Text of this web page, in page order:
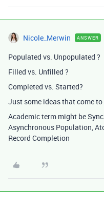
Nicole_Merwin ANSWER
Populated vs. Unpopulated ?
Filled vs. Unfilled ?
Completed vs. Started?
Just some ideas that come
Academic term might be
Asynchronous Population,
Record Completion